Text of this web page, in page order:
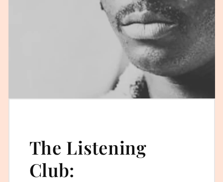
The Listening
Club: